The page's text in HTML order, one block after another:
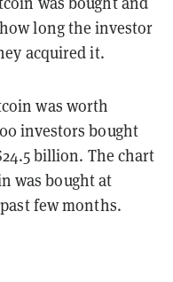
long the investor
acquired it.
was worth
investors bought
billion. The chart
was bought at
few months.